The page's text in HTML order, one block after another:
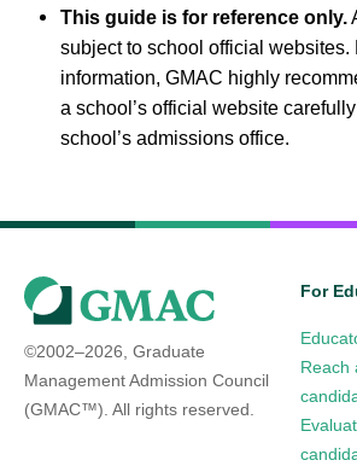
This guide is for reference only.
subject to school official websites.
information, GMAC highly
a school’s official website
school’s admissions office.
©2002–2026, Graduate
Management Admission Council
(GMAC™). All rights reserved.
For
Reach